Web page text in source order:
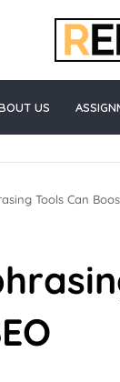
US
Tools Can